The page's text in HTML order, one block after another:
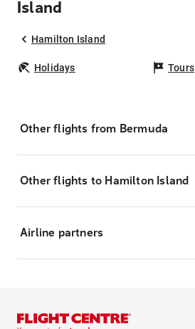
Island
Hamilton Island
Holidays Tours
Other flights from Bermuda
Other flights to Hamilton Island
Airline partners